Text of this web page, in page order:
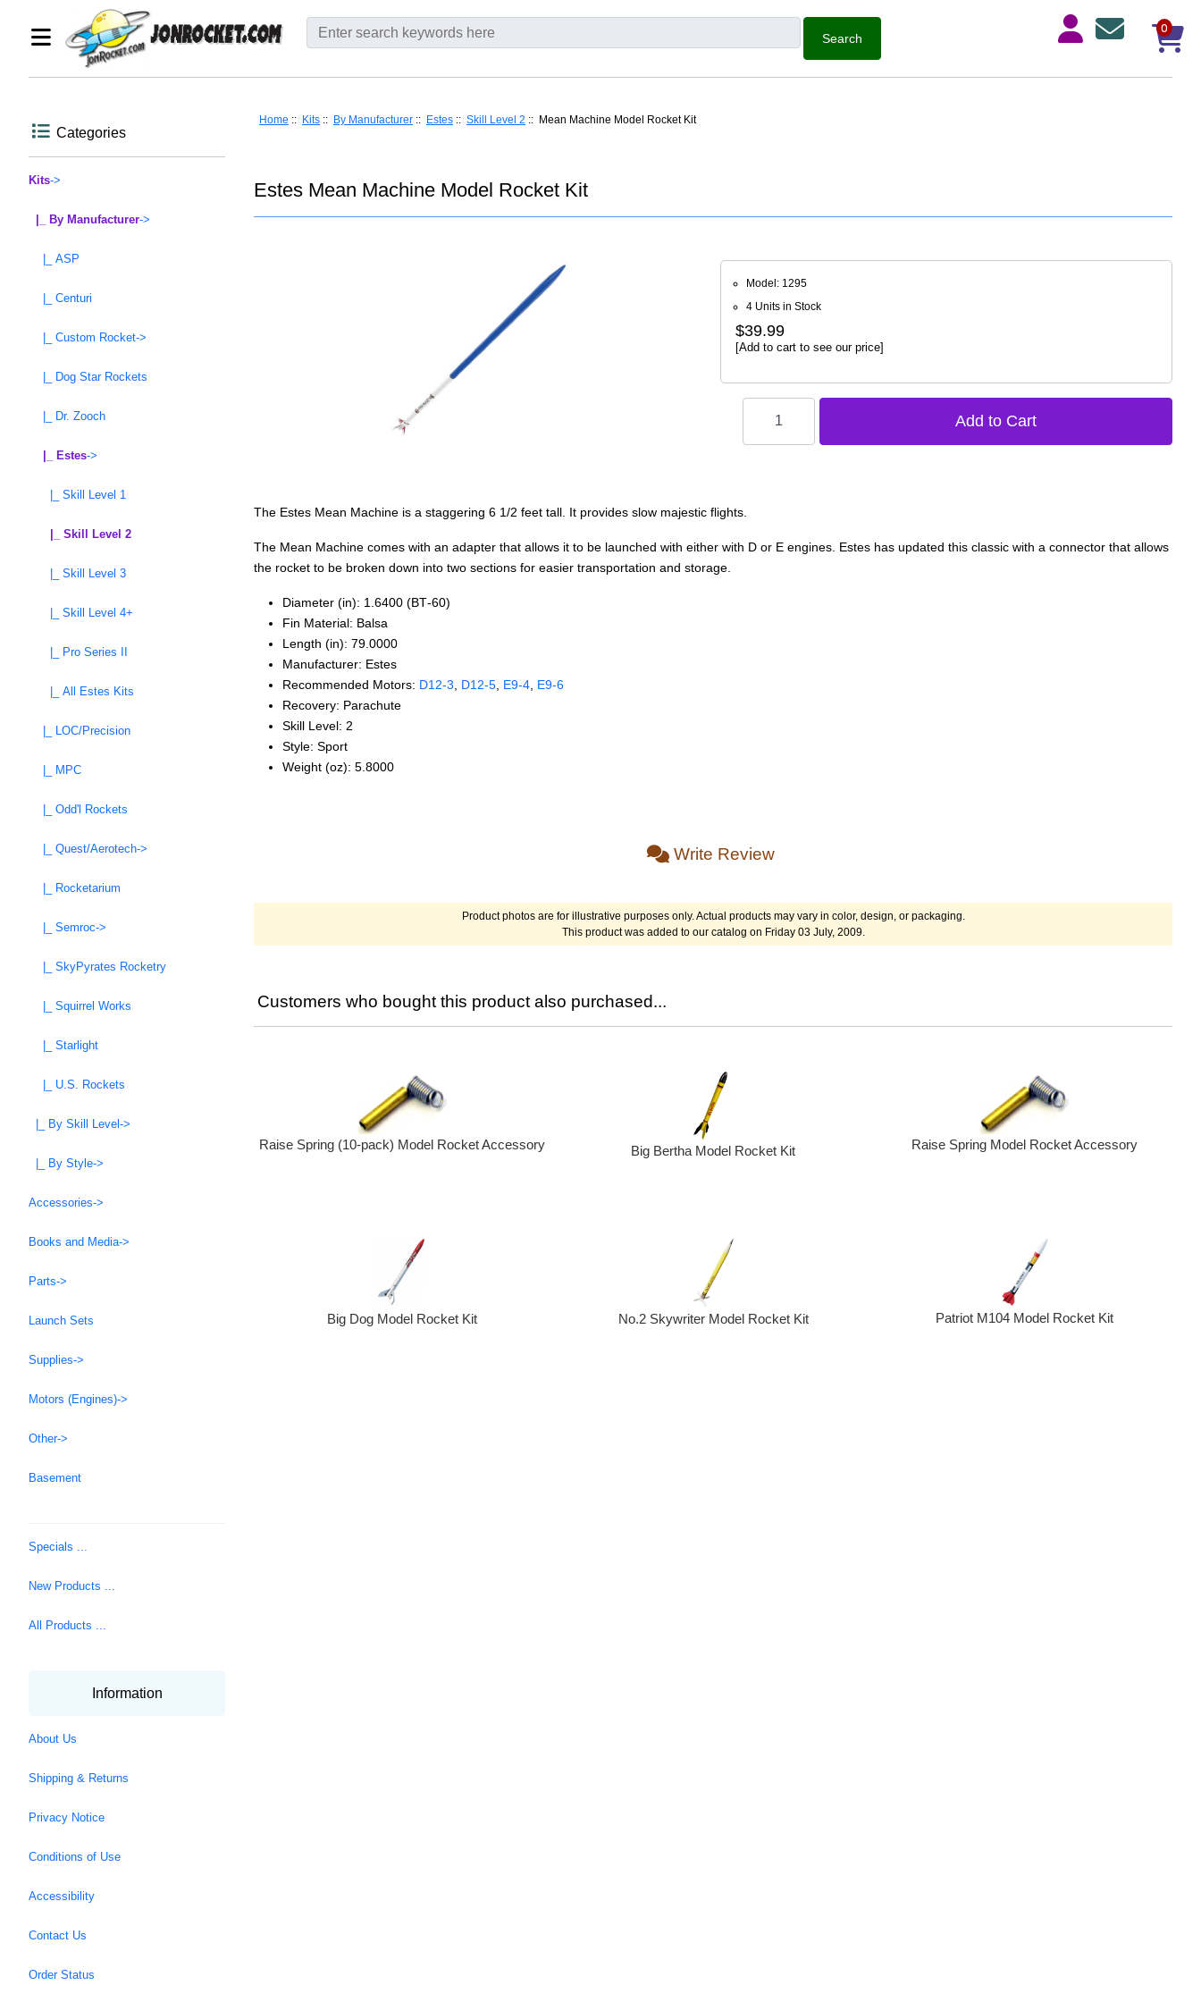
0
Categories
Kits->
|_ By Manufacturer->
|_ ASP
|_ Centuri
|_ Custom Rocket->
|_ Dog Star Rockets
|_ Dr. Zooch
|_ Estes->
|_ Skill Level 1
|_ Skill Level 2
|_ Skill Level 3
|_ Skill Level 4+
|_ Pro Series II
|_ All Estes Kits
|_ LOC/Precision
|_ MPC
|_ Odd'l Rockets
|_ Quest/Aerotech->
|_ Rocketarium
|_ Semroc->
|_ SkyPyrates Rocketry
|_ Squirrel Works
|_ Starlight
|_ U.S. Rockets
|_ By Skill Level->
|_ By Style->
Accessories->
Books and Media->
Parts->
Launch Sets
Supplies->
Motors (Engines)->
Other->
Basement
Specials ...
New Products ...
All Products ...
Information
About Us
Shipping & Returns
Privacy Notice
Conditions of Use
Accessibility
Contact Us
Order Status
Home :: Kits :: By Manufacturer :: Estes :: Skill Level 2 :: Mean Machine Model Rocket Kit
Estes Mean Machine Model Rocket Kit
Model: 1295
4 Units in Stock
$39.99
[Add to cart to see our price]
The Estes Mean Machine is a staggering 6 1/2 feet tall. It provides slow majestic flights.
The Mean Machine comes with an adapter that allows it to be launched with either with D or E engines. Estes has updated this classic with a connector that allows
the rocket to be broken down into two sections for easier transportation and storage.
Diameter (in): 1.6400 (BT‑60)
Fin Material: Balsa
Length (in): 79.0000
Manufacturer: Estes
Recommended Motors: D12‑3 D12‑5 E9‑4 E9‑6
Recovery: Parachute
Skill Level: 2
Style: Sport
Weight (oz): 5.8000
Write Review
Product photos are for illustrative purposes only. Actual products may vary in color, design, or packaging.
This product was added to our catalog on Friday 03 July, 2009.
Customers who bought this product also purchased...
Raise Spring (10-pack) Model Rocket Accessory Big Bertha Model Rocket Kit Raise Spring Model Rocket Accessory
Big Dog Model Rocket Kit No.2 Skywriter Model Rocket Kit Patriot M104 Model Rocket Kit